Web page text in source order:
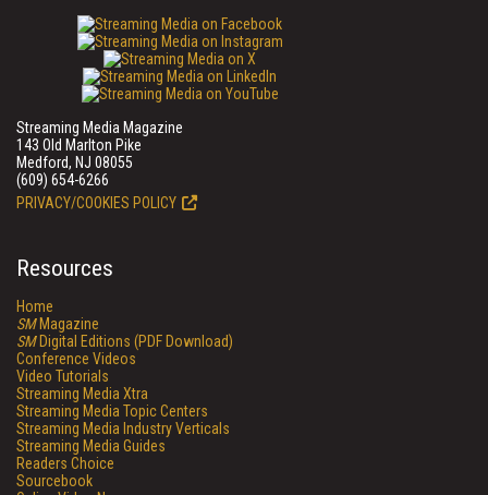
Streaming Media Magazine
143 Old Marlton Pike
Medford, NJ 08055
(609) 654-6266
PRIVACY/COOKIES POLICY
Resources
Home
SMMagazine
SMDigital Editions (PDF Download)
Conference Videos
Video Tutorials
Streaming Media Xtra
Streaming Media Topic Centers
Streaming Media Industry Verticals
Streaming Media Guides
Readers Choice
Sourcebook